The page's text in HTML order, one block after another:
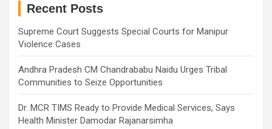
Recent Posts
Supreme Court Suggests Special Courts for Manipur
Violence Cases
Andhra Pradesh CM Chandrababu Naidu Urges Tribal
Communities to Seize Opportunities
Dr. MCR TIMS Ready to Provide Medical Services, Says
Health Minister Damodar Rajanarsimha